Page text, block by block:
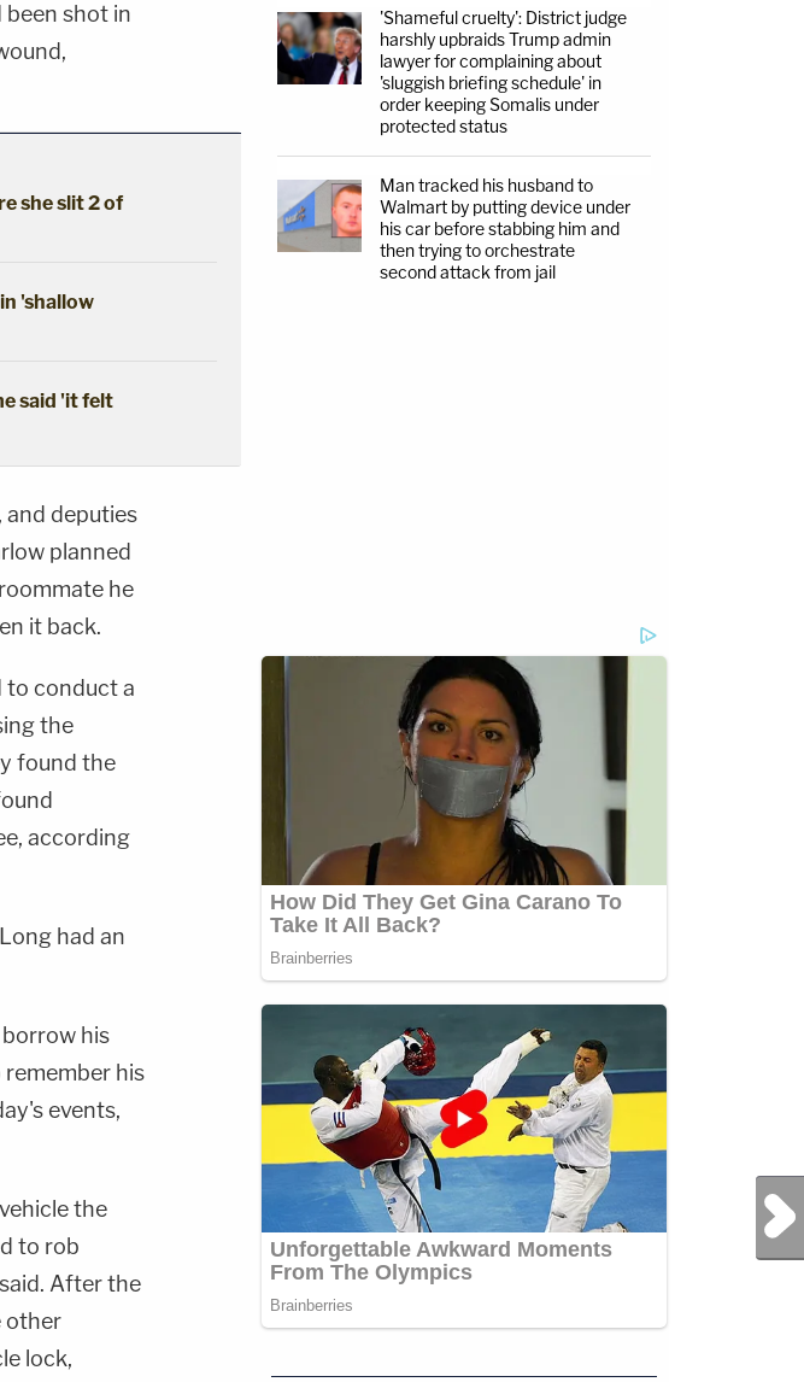
been shot in
she slit 2 of
'shallow
said 'it felt
and deputies
planned
he
it back.
to conduct a
the
found the
according
had an
his
his
events,
the
to rob
After the
other
lock,
Next Post
'Shameful cruelty': District judge
harshly upbraids Trump admin
lawyer for complaining about
'sluggish briefing schedule' in
order keeping Somalis under
protected status
Man tracked his husband to
Walmart by putting device under
his car before stabbing him and
then trying to orchestrate
second attack from jail